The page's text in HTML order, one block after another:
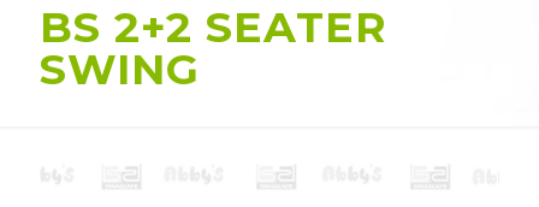
BS 2+2 SEATER
SWING